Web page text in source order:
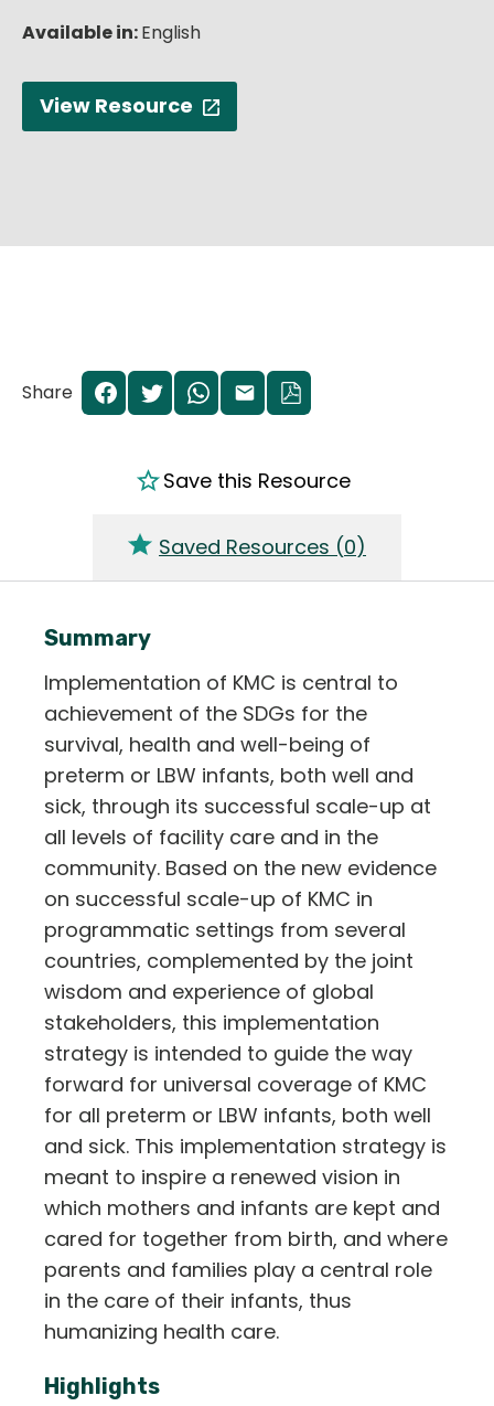
Available in:English
View Resource
Share
Save this Resource
Saved Resources (0)
Summary
Implementation of KMC is central to
achievement of the SDGs for the
survival, health and well-being of
preterm or LBW infants, both well and
sick, through its successful scale-up at
all levels of facility care and in the
community. Based on the new evidence
on successful scale-up of KMC in
programmatic settings from several
countries, complemented by the joint
wisdom and experience of global
stakeholders, this implementation
strategy is intended to guide the way
forward for universal coverage of KMC
for all preterm or LBW infants, both well
and sick. This implementation strategy is
meant to inspire a renewed vision in
which mothers and infants are kept and
cared for together from birth, and where
parents and families play a central role
in the care of their infants, thus
humanizing health care.
Highlights